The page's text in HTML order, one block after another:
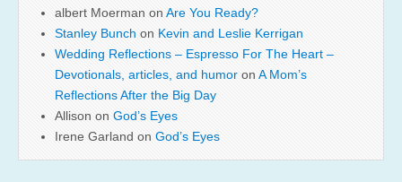
albert Moerman on Are You Ready?
Stanley Bunch on Kevin and Leslie Kerrigan
Wedding Reflections – Espresso For The Heart –
Devotionals, articles, and humor on A Mom’s
Reflections After the Big Day
Allison on God’s Eyes
Irene Garland on God’s Eyes